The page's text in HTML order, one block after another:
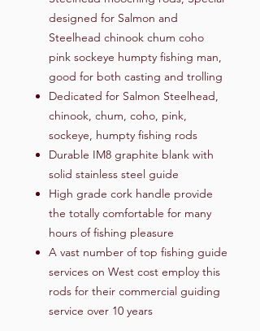
designed for Salmon and
Steelhead chinook chum coho
pink sockeye humpty fishing man,
good for both casting and trolling
Dedicated for Salmon Steelhead,
chinook, chum, coho, pink,
sockeye, humpty fishing rods
Durable IM8 graphite blank with
solid stainless steel guide
High grade cork handle provide
the totally comfortable for many
hours of fishing pleasure
A vast number of top fishing guide
services on West cost employ this
rods for their commercial guiding
service over 10 years